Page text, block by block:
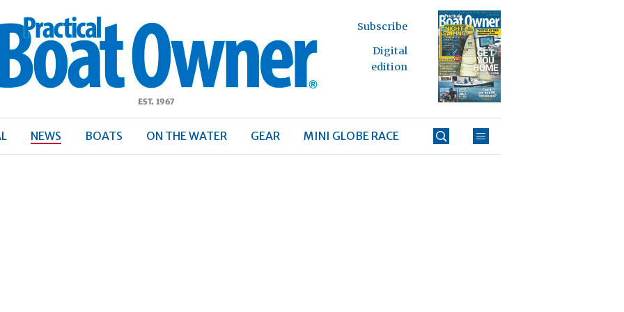
Boat
Subscribe
Digital
edition
NEWS BOATS ON THE WATER GEAR MINI GLOBE RACE